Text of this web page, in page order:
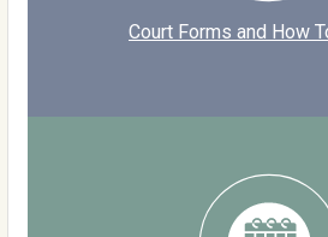
Court Forms and How